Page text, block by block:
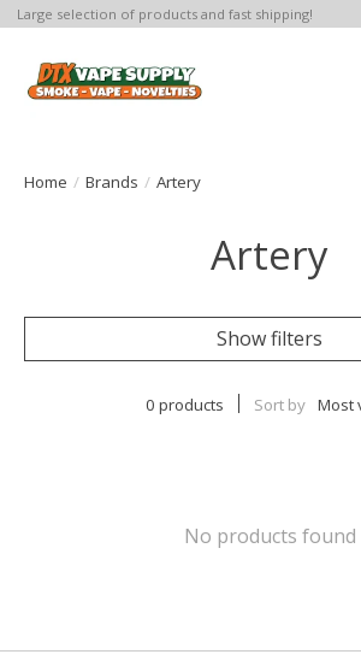
Large selection of products and fast shipping!
Home / Brands / Artery
Artery
Show filters
0 products Sort by Most
No products found